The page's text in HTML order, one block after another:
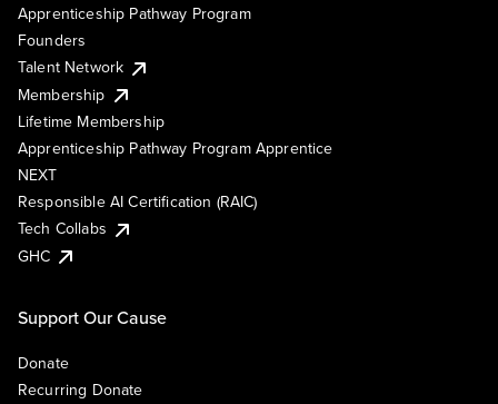
Apprenticeship Pathway Program
Founders
Talent Network
Membership
Lifetime Membership
Apprenticeship Pathway Program Apprentice
NEXT
Responsible AI Certification (RAIC)
Tech Collabs
GHC
Support Our Cause
Donate
Recurring Donate